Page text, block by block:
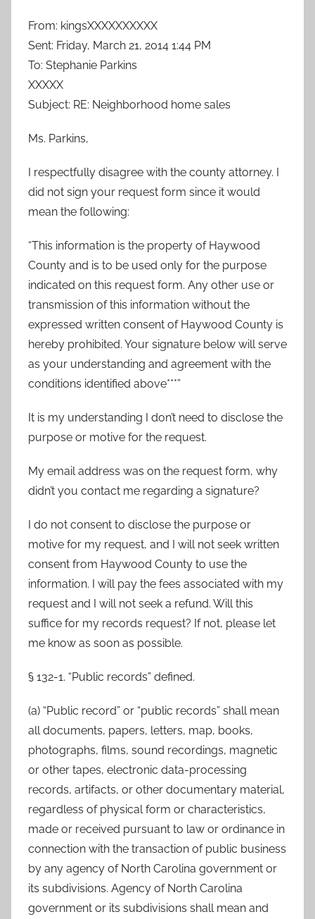
From: kingsXXXXXXXXXX
Sent: Friday, March 21, 2014 1:44 PM
To: Stephanie Parkins
XXXXX
Subject: RE: Neighborhood home sales
Ms. Parkins,
I respectfully disagree with the county attorney. I
did not sign your request form since it would
mean the following:
“This information is the property of Haywood
County and is to be used only for the purpose
indicated on this request form. Any other use or
transmission of this information without the
expressed written consent of Haywood County is
hereby prohibited. Your signature below will serve
as your understanding and agreement with the
conditions identified above***”
It is my understanding I don’t need to disclose the
purpose or motive for the request.
My email address was on the request form, why
didn’t you contact me regarding a signature?
I do not consent to disclose the purpose or
motive for my request, and I will not seek written
consent from Haywood County to use the
information. I will pay the fees associated with my
request and I will not seek a refund. Will this
suffice for my records request? If not, please let
me know as soon as possible.
§ 132-1. “Public records” defined.
(a) “Public record” or “public records” shall mean
all documents, papers, letters, map, books,
photographs, films, sound recordings, magnetic
or other tapes, electronic data-processing
records, artifacts, or other documentary material,
regardless of physical form or characteristics,
made or received pursuant to law or ordinance in
connection with the transaction of public business
by any agency of North Carolina government or
its subdivisions. Agency of North Carolina
government or its subdivisions shall mean and